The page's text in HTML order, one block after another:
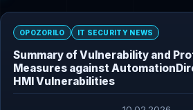
OPOZORILO IT SECURITY NEWS
Summary of Vulnerability and
Measures against
HMI Vulnerabilities